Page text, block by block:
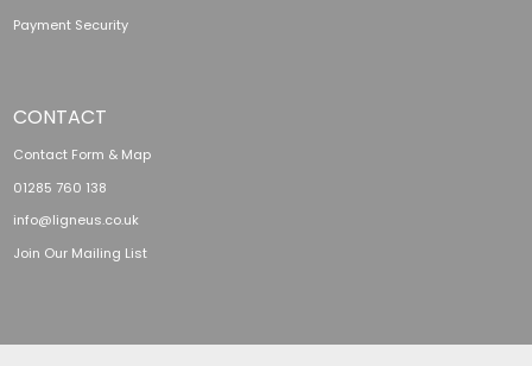
Payment Security
CONTACT
Contact Form & Map
01285 760 138
info@ligneus.co.uk
Join Our Mailing List